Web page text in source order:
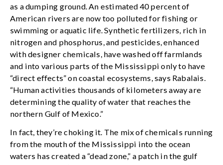
as a dumping ground. An estimated 40 percent of
American rivers are now too polluted for fishing or
swimming or aquatic life. Synthetic fertilizers, rich in
nitrogen and phosphorus, and pesticides, enhanced
with designer chemicals, have washed off farmlands
and into various parts of the Mississippi only to have
“direct effects” on coastal ecosystems, says Rabalais.
“Human activities thousands of kilometers away are
determining the quality of water that reaches the
northern Gulf of Mexico.”
In fact, they’re choking it. The mix of chemicals running
from the mouth of the Mississippi into the ocean
waters has created a “dead zone,” a patch in the gulf